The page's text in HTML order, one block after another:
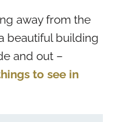
away from the
beautiful building
and out –
to see in